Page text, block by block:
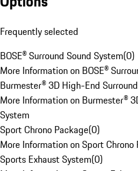
Frequently selected
BOSE® Surround Sound System(0)
More Information on BOSE®
Burmester® 3D High-End
More Information on Burmester®
System
Sport Chrono Package(0)
More Information on Sport Chrono
Sports Exhaust System(0)